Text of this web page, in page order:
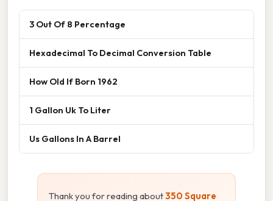
3 Out Of 8 Percentage
Hexadecimal To Decimal Conversion Table
How Old If Born 1962
1 Gallon Uk To Liter
Us Gallons In A Barrel
Thank you for reading about350 Square